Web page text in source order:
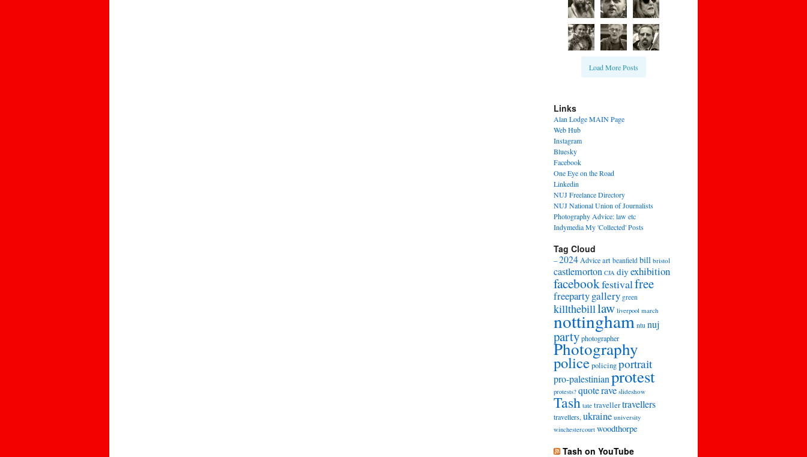
Load More Posts
Links
Alan Lodge MAIN Page
Web Hub
Instagram
Bluesky
Facebook
One Eye on the Road
Linkedin
NUJ Freelance Directory
NUJ National Union of Journalists
Photography Advice: law etc
Indymedia My 'Collected' Posts
Tag Cloud
–2024Adviceart beanfield bill bristol
castlemorton CJA diy exhibition
facebookfestivalfree
freepartygallery green
killthebilllaw liverpool march
nottingham ntu nuj
partyphotographer
Photography
policepolicingportrait
pro-palestinianprotest
protests? quoterave slideshow
Tash tate travellertravellers
travellers,ukraine university
winchestercourt woodthorpe
Tash on YouTube